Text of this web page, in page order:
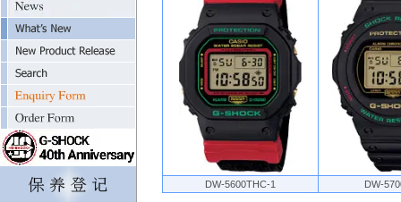
DW-5600THC-1 DW-